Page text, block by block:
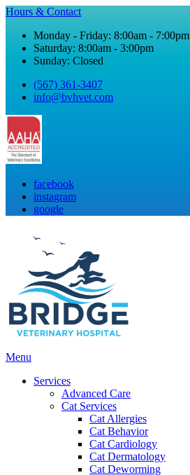
Hours & Contact
Monday - Friday: 8:00am - 7:00pm
Saturday: 8:00am - 3:00pm
Sunday: Closed
(567) 361-3407
info@bvhvet.com
facebook
instagram
google
Main
Menu
Services
Advanced Care
Cat Services
Cat Allergies
Cat Behavior
Cat Cardiology
Cat Dermatology
Cat Deworming